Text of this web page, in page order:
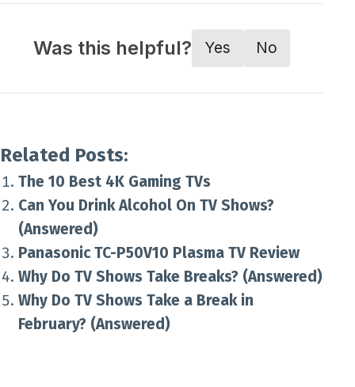
Was this helpful? Yes No
Related Posts:
The 10 Best 4K Gaming TVs
Can You Drink Alcohol On TV Shows?
(Answered)
Panasonic TC-P50V10 Plasma TV Review
Why Do TV Shows Take Breaks? (Answered)
Why Do TV Shows Take a Break in
February? (Answered)